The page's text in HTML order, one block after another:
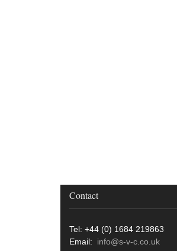
Contact
Tel: +44 (0) 1684 219863
Email: info@s-v-c.co.uk